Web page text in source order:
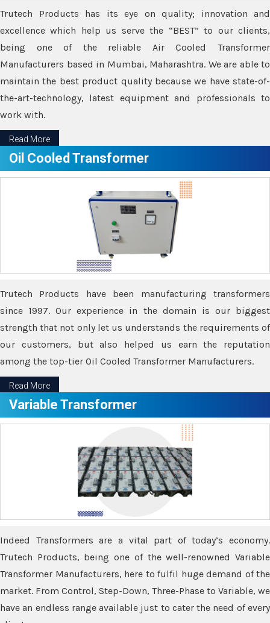
Trutech Products has its eye on quality; innovation and
excellence which help us serve the “BEST” to our clients,
being one of the reliable Air Cooled Transformer
Manufacturers based in Mumbai, Maharashtra. We are able to
maintain the best product quality because we have state-of-
the-art-technology, latest equipment and professionals to
work with.
Read More
Oil Cooled Transformer
Trutech Products have been manufacturing transformers
since 1997. Our experience in the domain is our biggest
strength that not only let us understands the requirements of
our customers, but also helped us earn the reputation
among the top-tier Oil Cooled Transformer Manufacturers.
Read More
Variable Transformer
Indeed Transformers are a vital part of today’s economy.
Trutech Products, being one of the well-renowned Variable
Transformer Manufacturers, here to fulfil huge demand of the
market. From Control, Step-Down, Three-Phase to Variable, we
have an endless range available just to cater the need of every